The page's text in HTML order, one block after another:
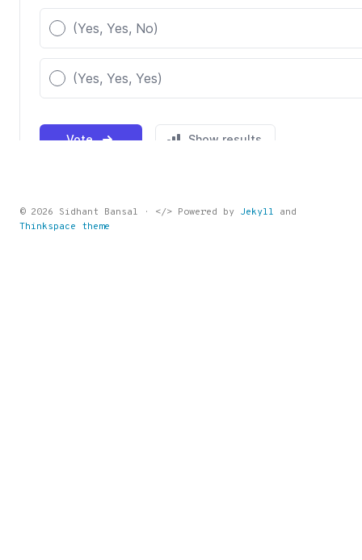
© 2026 Sidhant Bansal · </> Powered by Jekyll and
Thinkspace theme